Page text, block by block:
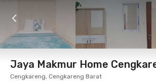
Foto Shared facilities Location
Jaya Makmur Home
Cengkareng, Cengkareng Barat